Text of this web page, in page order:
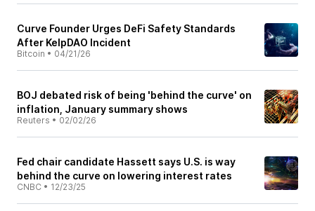
Curve Founder Urges DeFi Safety Standards
After KelpDAO Incident
Bitcoin • 04/21/26
BOJ debated risk of being 'behind the curve' on
inflation, January summary shows
Reuters • 02/02/26
Fed chair candidate Hassett says U.S. is way
behind the curve on lowering interest rates
CNBC • 12/23/25